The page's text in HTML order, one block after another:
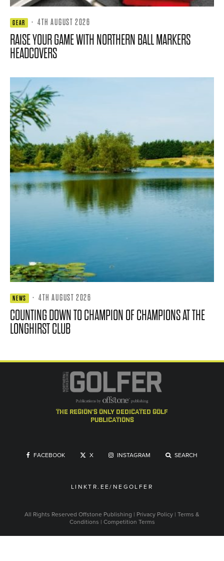
GEAR · 4TH AUGUST 2026
RAISE YOUR GAME WITH NORTHERN BALL MARKERS
HEADCOVERS
NEWS · 4TH AUGUST 2026
COUNTING DOWN TO CHAMPION OF CHAMPIONS AT THE
LONGHIRST CLUB
the region's only dedicated golf
publications
FACEBOOK X INSTAGRAM SEARCH
LINKTR.EE/NEGOLFER
All Rights Reserved Offstone Publishing | Privacy Policy | Terms &
Conditions | Competition Terms